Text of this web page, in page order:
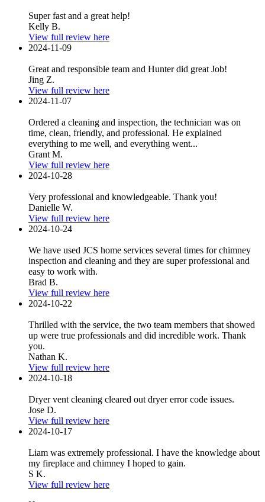
Super fast and a great help!
Kelly B.
View full review here
2024-11-09
Great and responsible team and Hunter did great Job!
Jing Z.
View full review here
2024-11-07
Ordered a cleaning and inspection, the technician was on
time, clean, friendly, and professional. He explained
everything to me well, and everything went...
Grant M.
View full review here
2024-10-28
Very professional and knowledgeable. Thank you!
Danielle W.
View full review here
2024-10-24
We have used JCS home services several times for chimney
inspection and cleaning and they are super professional and
easy to work with.
Brad B.
View full review here
2024-10-22
Thrilled with the service, the two team members that showed
up were true professionals and did incredible work. Thank
you.
Nathan K.
View full review here
2024-10-18
Dryer vent cleaning cleared out dryer error code issues.
Jose D.
View full review here
2024-10-17
Liam was extremely professional. I have the knowledge about
my fireplace and chimney I hoped to gain.
S K.
View full review here